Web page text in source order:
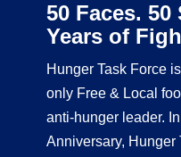
50 Faces. 50
Years of
Hunger Task Force
only Free & Local
anti-hunger leader.
Anniversary, Hunger